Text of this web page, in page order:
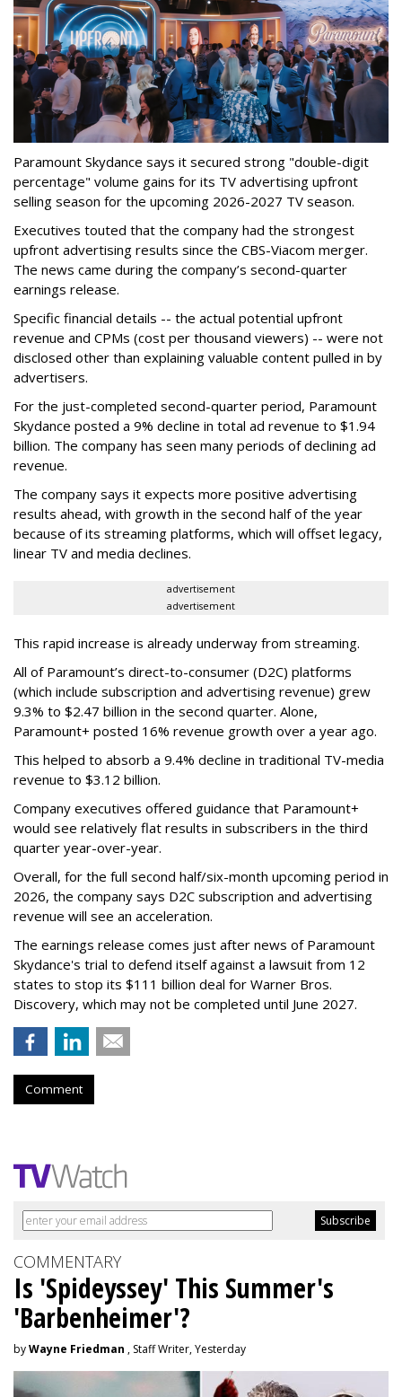
Paramount Skydance says it secured strong "double-digit
percentage" volume gains for its TV advertising upfront
selling season for the upcoming 2026-2027 TV season.
Executives touted that the company had the strongest
upfront advertising results since the CBS-Viacom merger.
The news came during the company’s second-quarter
earnings release.
Specific financial details -- the actual potential upfront
revenue and CPMs (cost per thousand viewers) -- were not
disclosed other than explaining valuable content pulled in by
advertisers.
For the just-completed second-quarter period, Paramount
Skydance posted a 9% decline in total ad revenue to $1.94
billion. The company has seen many periods of declining ad
revenue.
The company says it expects more positive advertising
results ahead, with growth in the second half of the year
because of its streaming platforms, which will offset legacy,
linear TV and media declines.
advertisement
advertisement
This rapid increase is already underway from streaming.
All of Paramount’s direct-to-consumer (D2C) platforms
(which include subscription and advertising revenue) grew
9.3% to $2.47 billion in the second quarter. Alone,
Paramount+ posted 16% revenue growth over a year ago.
This helped to absorb a 9.4% decline in traditional TV-media
revenue to $3.12 billion.
Company executives offered guidance that Paramount+
would see relatively flat results in subscribers in the third
quarter year-over-year.
Overall, for the full second half/six-month upcoming period in
2026, the company says D2C subscription and advertising
revenue will see an acceleration.
The earnings release comes just after news of Paramount
Skydance's trial to defend itself against a lawsuit from 12
states to stop its $111 billion deal for Warner Bros.
Discovery, which may not be completed until June 2027.
Comment
COMMENTARY
Is 'Spideyssey' This Summer's
'Barbenheimer'?
byWayne Friedman , Staff Writer, Yesterday